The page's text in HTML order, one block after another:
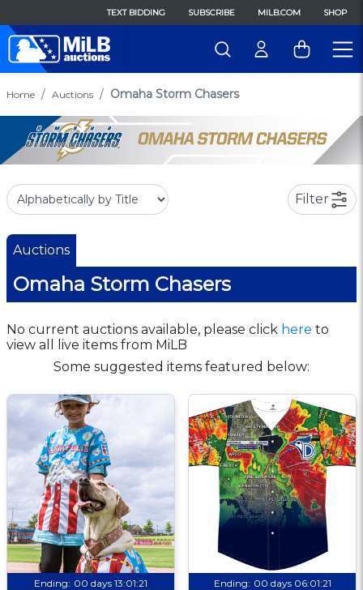
TEXT BIDDING SUBSCRIBE MILB.COM SHOP
Home Auctions Omaha Storm Chasers
Filter
Auctions
Omaha Storm Chasers
No current auctions available, please click here to
view all live items from MiLB
Some suggested items featured below:
Ending: 00 days 13:01:20 Ending: 00 days 06:01:20